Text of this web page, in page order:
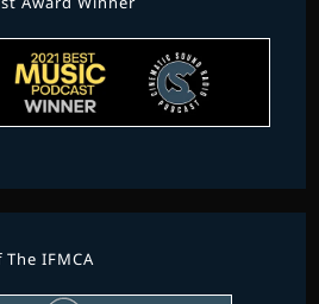
IFMCA